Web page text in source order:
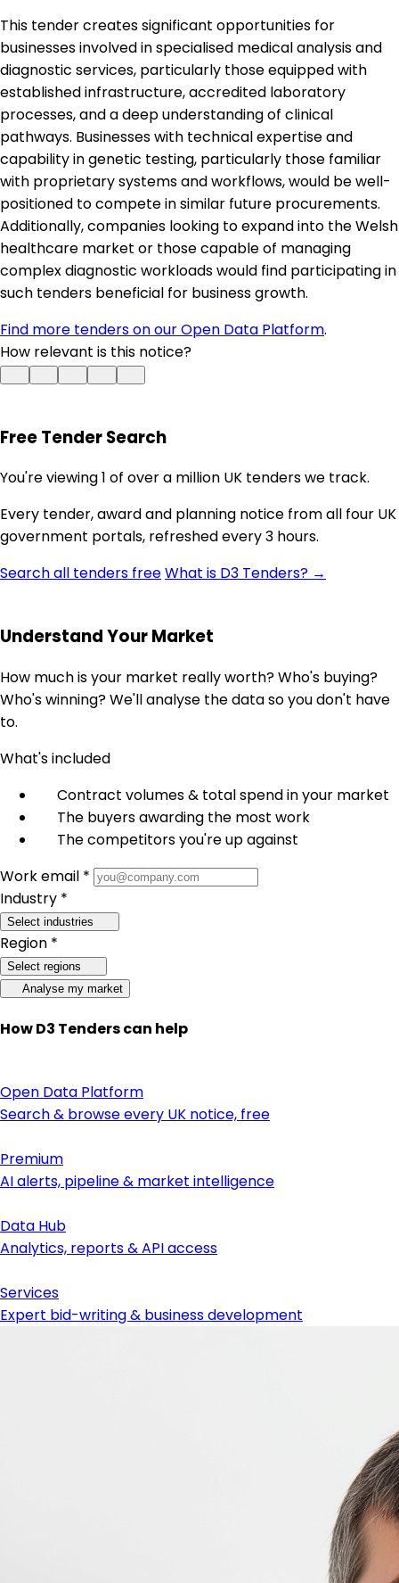
This tender creates significant opportunities for
businesses involved in specialised medical analysis and
diagnostic services, particularly those equipped with
established infrastructure, accredited laboratory
processes, and a deep understanding of clinical
pathways. Businesses with technical expertise and
capability in genetic testing, particularly those familiar
with proprietary systems and workflows, would be well-
positioned to compete in similar future procurements.
Additionally, companies looking to expand into the Welsh
healthcare market or those capable of managing
complex diagnostic workloads would find participating in
such tenders beneficial for business growth.
Find more tenders on our Open Data Platform.
How relevant is this notice?
Free Tender Search
You're viewing 1 of over a million UK tenders we track.
Every tender, award and planning notice from all four UK
government portals, refreshed every 3 hours.
Search all tenders freeWhat is D3 Tenders? →
Understand Your Market
How much is your market really worth? Who's buying?
Who's winning? We'll analyse the data so you don't have
to.
What's included
Contract volumes & total spend in your market
The buyers awarding the most work
The competitors you're up against
Work email *
Industry *
Select industries
Region *
Select regions
Analyse my market
How D3 Tenders can help
Open Data Platform
Search & browse every UK notice, free
Premium
AI alerts, pipeline & market intelligence
Data Hub
Analytics, reports & API access
Services
Expert bid-writing & business development